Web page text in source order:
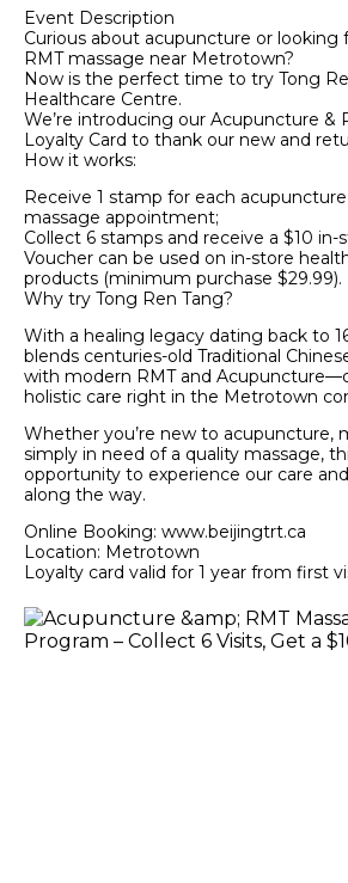
Event Description
Curious about acupuncture or looking
RMT massage near Metrotown?
Now is the perfect time to try Tong
Healthcare Centre.
We’re introducing our Acupuncture &
Loyalty Card to thank our new and
How it works:
Receive 1 stamp for each
massage appointment;
Collect 6 stamps and receive a $10 in-
Voucher can be used on in-store
products (minimum purchase $29.99).
Why try Tong Ren Tang?
With a healing legacy dating back to
blends centuries-old Traditional
with modern RMT and
holistic care right in the Metrotown
Whether you’re new to acupuncture,
simply in need of a quality massage,
opportunity to experience our care
along the way.
Online Booking: www.beijingtrt.ca
Location: Metrotown
Loyalty card valid for 1 year from first